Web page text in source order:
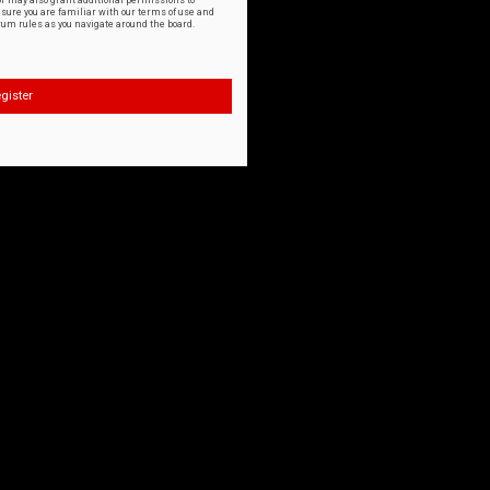
you are familiar with our terms of use and
rules as you navigate around the board.